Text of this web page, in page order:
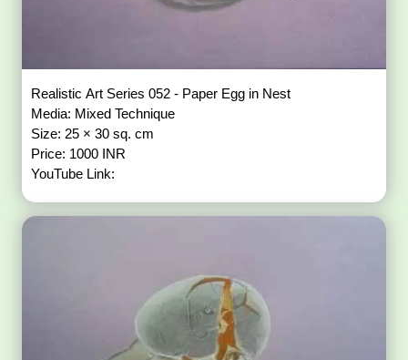
Realistic Art Series 052 - Paper Egg in Nest
Media: Mixed Technique
Size: 25 × 30 sq. cm
Price: 1000 INR
YouTube Link: